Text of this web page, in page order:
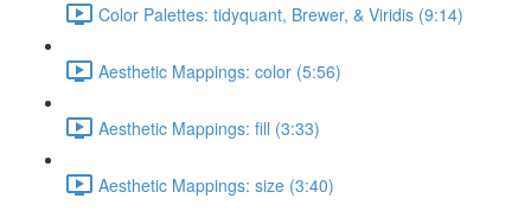
Color Palettes: tidyquant, Brewer, & Viridis (9:14)
Aesthetic Mappings: color (5:56)
Aesthetic Mappings: fill (3:33)
Aesthetic Mappings: size (3:40)